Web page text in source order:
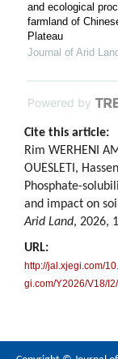
and ecological
farmland of
Plateau
Journal of Arid
Powered by
Cite this article:
Rim WERHENI
OUESLETI,
Phosphate-
and impact on
Arid Land, 2026,
URL:
http://jal.xjegi.com/
gi.com/Y2026/V18/